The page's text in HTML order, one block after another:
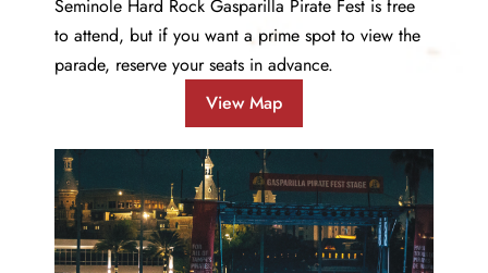
Seminole Hard Rock Gasparilla Pirate Fest is free
to attend, but if you want a prime spot to view the
parade, reserve your seats in advance.
View Map